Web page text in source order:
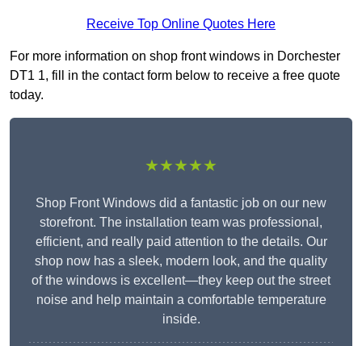
Receive Top Online Quotes Here
For more information on shop front windows in Dorchester
DT1 1, fill in the contact form below to receive a free quote
today.
★★★★★
Shop Front Windows did a fantastic job on our new
storefront. The installation team was professional,
efficient, and really paid attention to the details. Our
shop now has a sleek, modern look, and the quality
of the windows is excellent—they keep out the street
noise and help maintain a comfortable temperature
inside.